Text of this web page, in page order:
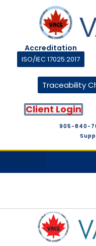
Accreditation
ISO/IEC 17025:2017
Traceability
Client Login
905-840-